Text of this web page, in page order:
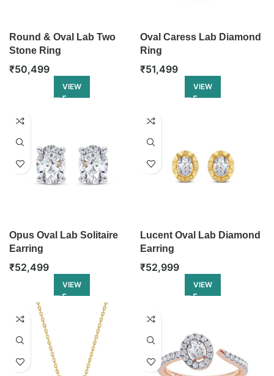
Round & Oval Lab Two
Stone Ring
₹50,499
VIEW
Oval Caress Lab Diamond
Ring
₹51,499
VIEW
Opus Oval Lab Solitaire
Earring
₹52,499
VIEW
Lucent Oval Lab Diamond
Earring
₹52,999
VIEW